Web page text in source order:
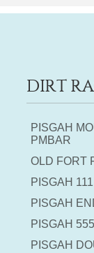
DIRT
PISGAH
PMBAR
OLD FORT
PISGAH
PISGAH
PISGAH
PISGAH